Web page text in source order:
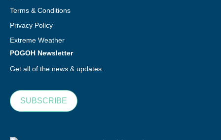
Terms & Conditions
Privacy Policy
Extreme Weather
POGOH Newsletter
Get all of the news & updates.
SUBSCRIBE